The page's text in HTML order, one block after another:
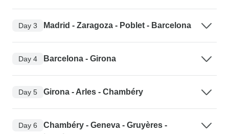
Day 3 Madrid - Zaragoza - Poblet - Barcelona
Day 4 Barcelona - Girona
Day 5 Girona - Arles - Chambéry
Day 6
Chambéry - Geneva - Gruyères -